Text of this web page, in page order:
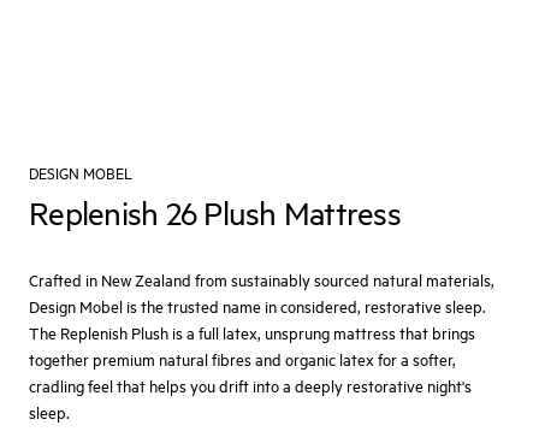
DESIGN MOBEL
Replenish 26 Plush Mattress
Crafted in New Zealand from sustainably sourced natural materials,
Design Mobel is the trusted name in considered, restorative sleep.
The Replenish Plush is a full latex, unsprung mattress that brings
together premium natural fibres and organic latex for a softer,
cradling feel that helps you drift into a deeply restorative night's
sleep.